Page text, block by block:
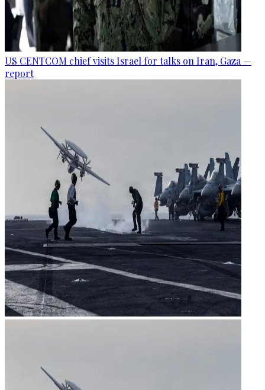
US CENTCOM chief visits Israel for talks on Iran, Gaza —
report